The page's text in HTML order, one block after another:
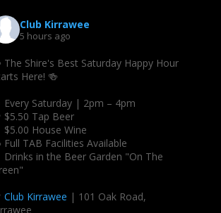
Club Kirrawee
5 hours ago
The Shire's Best Saturday Happy Hour
Here! 🍻
Every Saturday | 2pm – 4pm
$5.50 Tap Beer
$5.00 House Wine
Full TAB Facilities Available
Drinks in the Beer Garden "On The
Club Kirrawee | 101 Oak Road,